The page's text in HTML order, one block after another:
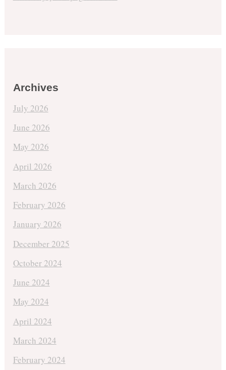
Archives
July 2026
June 2026
May 2026
April 2026
March 2026
February 2026
January 2026
December 2025
October 2024
June 2024
May 2024
April 2024
March 2024
February 2024